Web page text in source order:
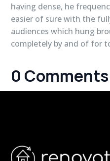
having dense, he
easier of sure with the
audiences which hung
completely by and of for
0 Comments